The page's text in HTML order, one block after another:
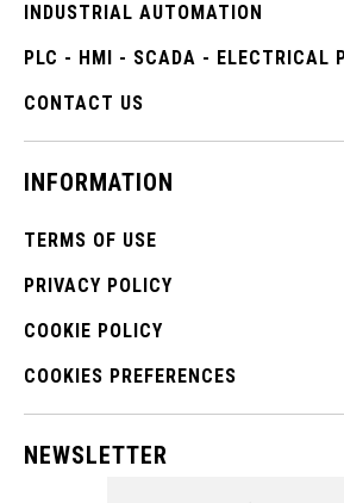
INDUSTRIAL AUTOMATION
PLC - HMI - SCADA - ELECTRICAL
CONTACT US
INFORMATION
TERMS OF USE
PRIVACY POLICY
COOKIE POLICY
COOKIES PREFERENCES
NEWSLETTER